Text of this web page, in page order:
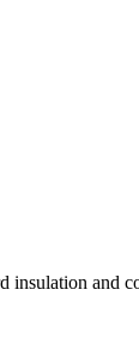
insulation and